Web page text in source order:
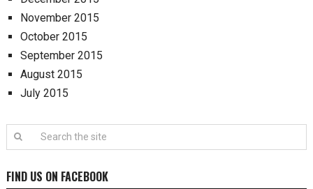
November 2015
October 2015
September 2015
August 2015
July 2015
FIND US ON FACEBOOK